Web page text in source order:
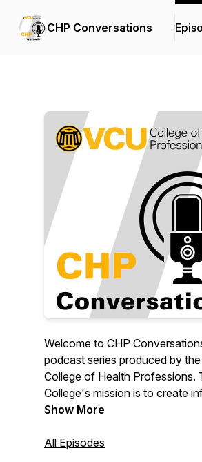
CHP Conversations
Welcome to CHP
podcast series produced by
College of Health Professions.
College's mission is to create
leaders in health care who
inclusive teaching and learning,
Show More
All Episodes